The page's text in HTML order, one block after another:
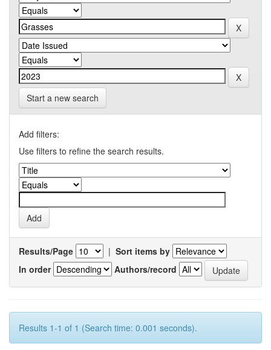
Start a new search
Add filters:
Use filters to refine the search results.
Results/Page | Sort items by
In order
Authors/record
Results 1-1 of 1 (Search time: 0.001 seconds).